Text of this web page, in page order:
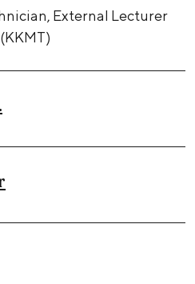
External Lecturer